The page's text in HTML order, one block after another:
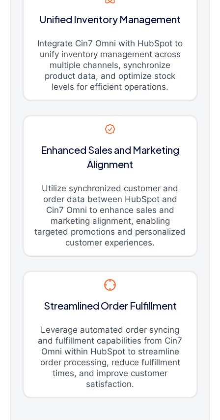
Unified Inventory Management
Integrate Cin7 Omni with HubSpot to
unify inventory management across
multiple channels, synchronize
product data, and optimize stock
levels for efficient operations.
Enhanced Sales and Marketing
Alignment
Utilize synchronized customer and
order data between HubSpot and
Cin7 Omni to enhance sales and
marketing alignment, enabling
targeted promotions and personalized
customer experiences.
Streamlined Order Fulfillment
Leverage automated order syncing
and fulfillment capabilities from Cin7
Omni within HubSpot to streamline
order processing, reduce fulfillment
times, and improve customer
satisfaction.